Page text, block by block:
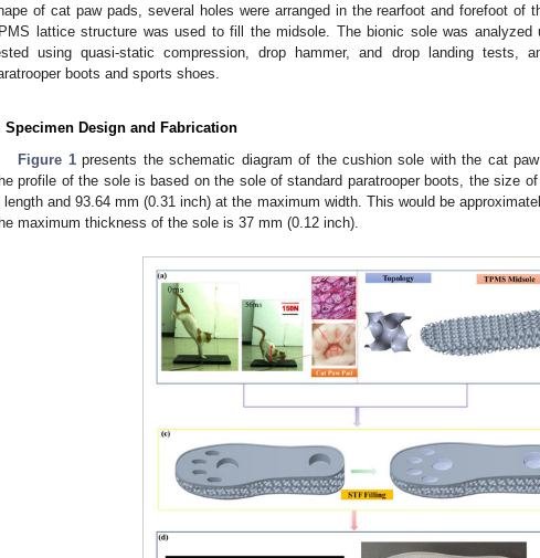
of cat paw pads, several holes were arranged in the rearfoot and forefoot of
lattice structure was used to fill the midsole. The bionic sole was analyzed
using quasi-static compression, drop hammer, and drop landing tests,
boots and sports shoes.
Specimen Design and Fabrication
Figure 1presents the schematic diagram of the cushion sole with the cat paw
profile of the sole is based on the sole of standard paratrooper boots, the size
length and 93.64 mm (0.31 inch) at the maximum width. This would be
maximum thickness of the sole is 37 mm (0.12 inch).